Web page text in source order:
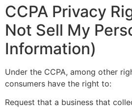
CCPA Privacy
Not Sell My
Information)
Under the CCPA, among other
consumers have the right to:
Request that a business that